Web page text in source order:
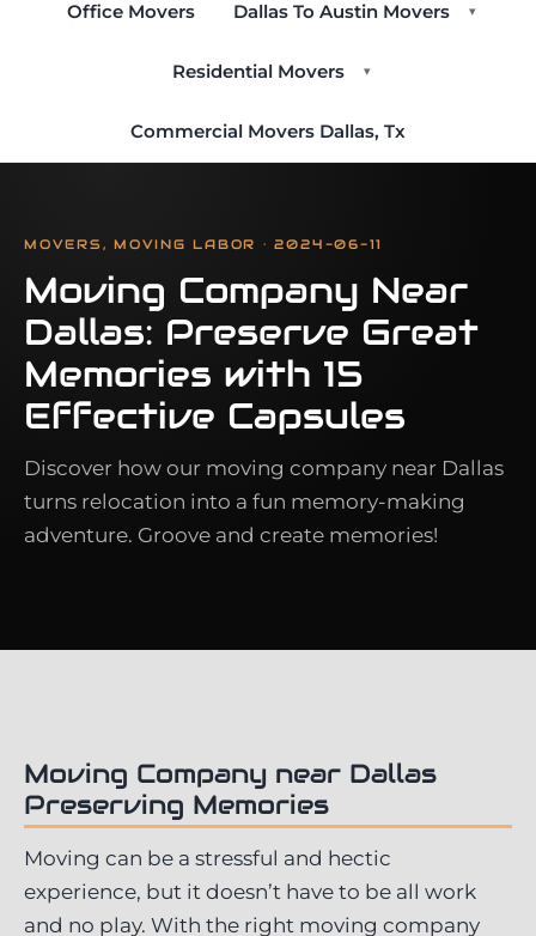
Office Movers Dallas To Austin Movers ▾
Residential Movers ▾
Commercial Movers Dallas, Tx
MOVERS, MOVING LABOR · 2024-06-11
Moving Company Near
Dallas: Preserve Great
Memories with 15
Effective Capsules
Discover how our moving company near Dallas
turns relocation into a fun memory-making
adventure. Groove and create memories!
Moving Company near Dallas
Preserving Memories
Moving can be a stressful and hectic
experience, but it doesn’t have to be all work
and no play. With the right moving company